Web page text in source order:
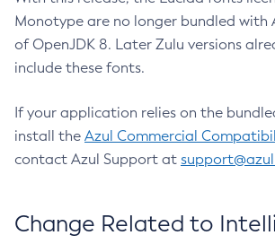
Monotype are no longer bundled with
of OpenJDK 8. Later Zulu versions
include these fonts.
If your application relies on the
install the Azul Commercial
contact Azul Support at
Change Related to